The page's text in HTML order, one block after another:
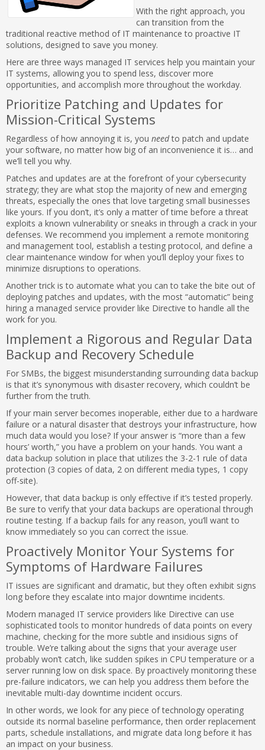
With the right approach, you
can transition from the
traditional reactive method of IT maintenance to proactive IT
solutions, designed to save you money.
Here are three ways managed IT services help you maintain your
IT systems, allowing you to spend less, discover more
opportunities, and accomplish more throughout the workday.
Prioritize Patching and Updates for
Mission-Critical Systems
Regardless of how annoying it is, you needto patch and update
your software, no matter how big of an inconvenience it is… and
we’ll tell you why.
Patches and updates are at the forefront of your cybersecurity
strategy; they are what stop the majority of new and emerging
threats, especially the ones that love targeting small businesses
like yours. If you don’t, it’s only a matter of time before a threat
exploits a known vulnerability or sneaks in through a crack in your
defenses. We recommend you implement a remote monitoring
and management tool, establish a testing protocol, and define a
clear maintenance window for when you’ll deploy your fixes to
minimize disruptions to operations.
Another trick is to automate what you can to take the bite out of
deploying patches and updates, with the most “automatic” being
hiring a managed service provider like Directive to handle all the
work for you.
Implement a Rigorous and Regular Data
Backup and Recovery Schedule
For SMBs, the biggest misunderstanding surrounding data backup
is that it’s synonymous with disaster recovery, which couldn’t be
further from the truth.
If your main server becomes inoperable, either due to a hardware
failure or a natural disaster that destroys your infrastructure, how
much data would you lose? If your answer is “more than a few
hours’ worth,” you have a problem on your hands. You want a
data backup solution in place that utilizes the 3-2-1 rule of data
protection (3 copies of data, 2 on different media types, 1 copy
off-site).
However, that data backup is only effective if it’s tested properly.
Be sure to verify that your data backups are operational through
routine testing. If a backup fails for any reason, you’ll want to
know immediately so you can correct the issue.
Proactively Monitor Your Systems for
Symptoms of Hardware Failures
IT issues are significant and dramatic, but they often exhibit signs
long before they escalate into major downtime incidents.
Modern managed IT service providers like Directive can use
sophisticated tools to monitor hundreds of data points on every
machine, checking for the more subtle and insidious signs of
trouble. We’re talking about the signs that your average user
probably won’t catch, like sudden spikes in CPU temperature or a
server running low on disk space. By proactively monitoring these
pre-failure indicators, we can help you address them before the
inevitable multi-day downtime incident occurs.
In other words, we look for any piece of technology operating
outside its normal baseline performance, then order replacement
parts, schedule installations, and migrate data long before it has
an impact on your business.